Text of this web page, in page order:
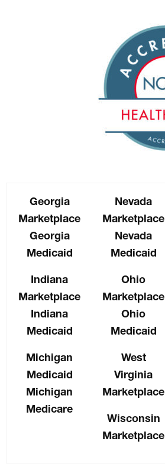
Georgia
Marketplace
Georgia
Medicaid
Indiana
Marketplace
Indiana
Medicaid
Michigan
Medicaid
Michigan
Medicare
Nevada
Marketplace
Nevada
Medicaid
Ohio
Marketplace
Ohio
Medicaid
West
Virginia
Marketplace
Wisconsin
Marketplace